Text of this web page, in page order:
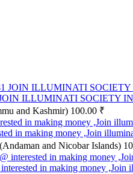
ILLUMINATI SOCIETY
and Kashmir) 100.00 ₹
in making money ,Join
and Nicobar Islands)
in making money ,Join